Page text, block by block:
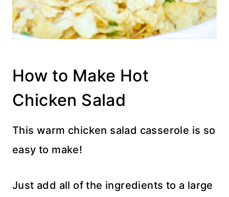
How to Make Hot
Chicken Salad
This warm chicken salad casserole is so
easy to make!
Just add all of the ingredients to a large